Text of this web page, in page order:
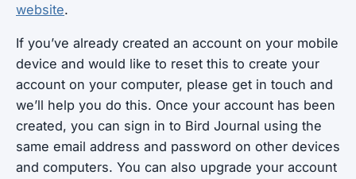
website.
If you’ve already created an account on your mobile
device and would like to reset this to create your
account on your computer, please get in touch and
we’ll help you do this. Once your account has been
created, you can sign in to Bird Journal using the
same email address and password on other devices
and computers. You can also upgrade your account